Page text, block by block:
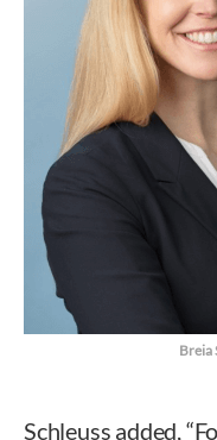
Breia
Schleuss added,